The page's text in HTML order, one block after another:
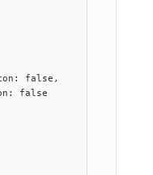
false,
false